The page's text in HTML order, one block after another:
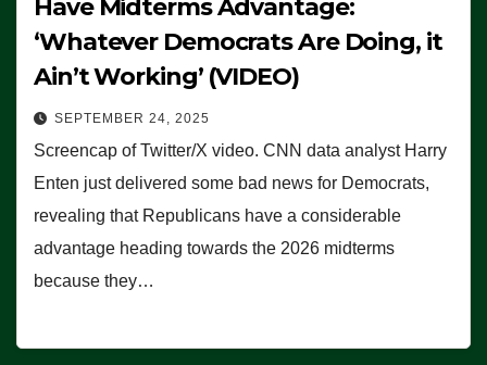
Have Midterms Advantage:
‘Whatever Democrats Are Doing, it
Ain’t Working’ (VIDEO)
SEPTEMBER 24, 2025
Screencap of Twitter/X video. CNN data analyst Harry
Enten just delivered some bad news for Democrats,
revealing that Republicans have a considerable
advantage heading towards the 2026 midterms
because they…